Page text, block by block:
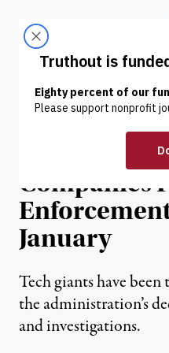
ABOUT
NEWS | POLITICS &
Trump Has
Companies
January
Tech giants have
the administration’s
and investigations.